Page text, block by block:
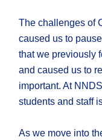
The challenges of
caused us to
that we previously
and caused us to
important. At
students and staff
As we move into